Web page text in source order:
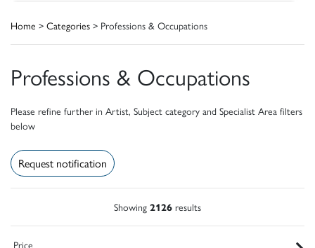
Home > Categories > Professions & Occupations
Professions & Occupations
Please refine further in Artist, Subject category and Specialist Area filters
below
Request notification
Showing 2126 results
Price